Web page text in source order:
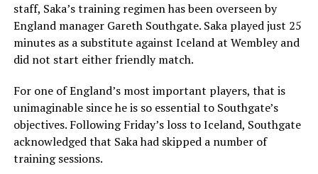
staff, Saka’s training regimen has been overseen by
England manager Gareth Southgate. Saka played just 25
minutes as a substitute against Iceland at Wembley and
did not start either friendly match.
For one of England’s most important players, that is
unimaginable since he is so essential to Southgate’s
objectives. Following Friday’s loss to Iceland, Southgate
acknowledged that Saka had skipped a number of
training sessions.